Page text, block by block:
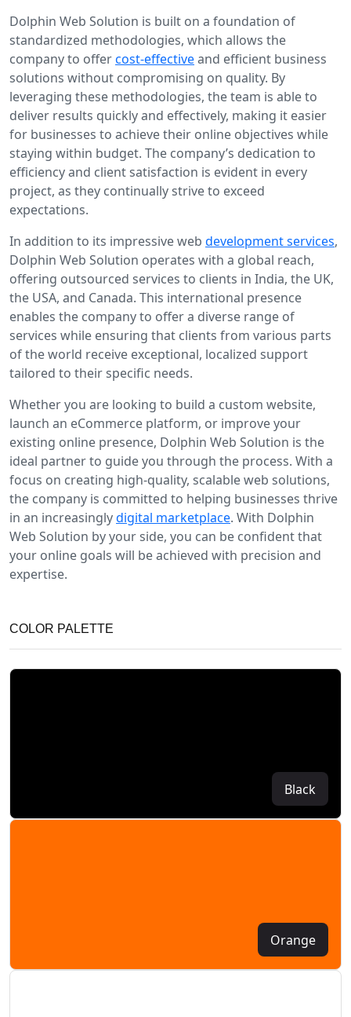
Dolphin Web Solution is built on a foundation of
standardized methodologies, which allows the
company to offercost-effectiveand efficient business
solutions without compromising on quality. By
leveraging these methodologies, the team is able to
deliver results quickly and effectively, making it easier
for businesses to achieve their online objectives while
staying within budget. The company’s dedication to
efficiency and client satisfaction is evident in every
project, as they continually strive to exceed
expectations.
In addition to its impressive web development services,
Dolphin Web Solution operates with a global reach,
offering outsourced services to clients in India, the UK,
the USA, and Canada. This international presence
enables the company to offer a diverse range of
services while ensuring that clients from various parts
of the world receive exceptional, localized support
tailored to their specific needs.
Whether you are looking to build a custom website,
launch an eCommerce platform, or improve your
existing online presence, Dolphin Web Solution is the
ideal partner to guide you through the process. With a
focus on creating high-quality, scalable web solutions,
the company is committed to helping businesses thrive
in an increasinglydigital marketplace. With Dolphin
Web Solution by your side, you can be confident that
your online goals will be achieved with precision and
expertise.
COLOR PALETTE
Black
Orange